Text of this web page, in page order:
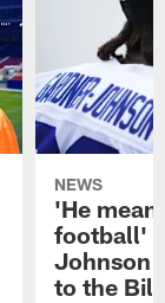
NEWS
'He
football' |
Johnson
to the